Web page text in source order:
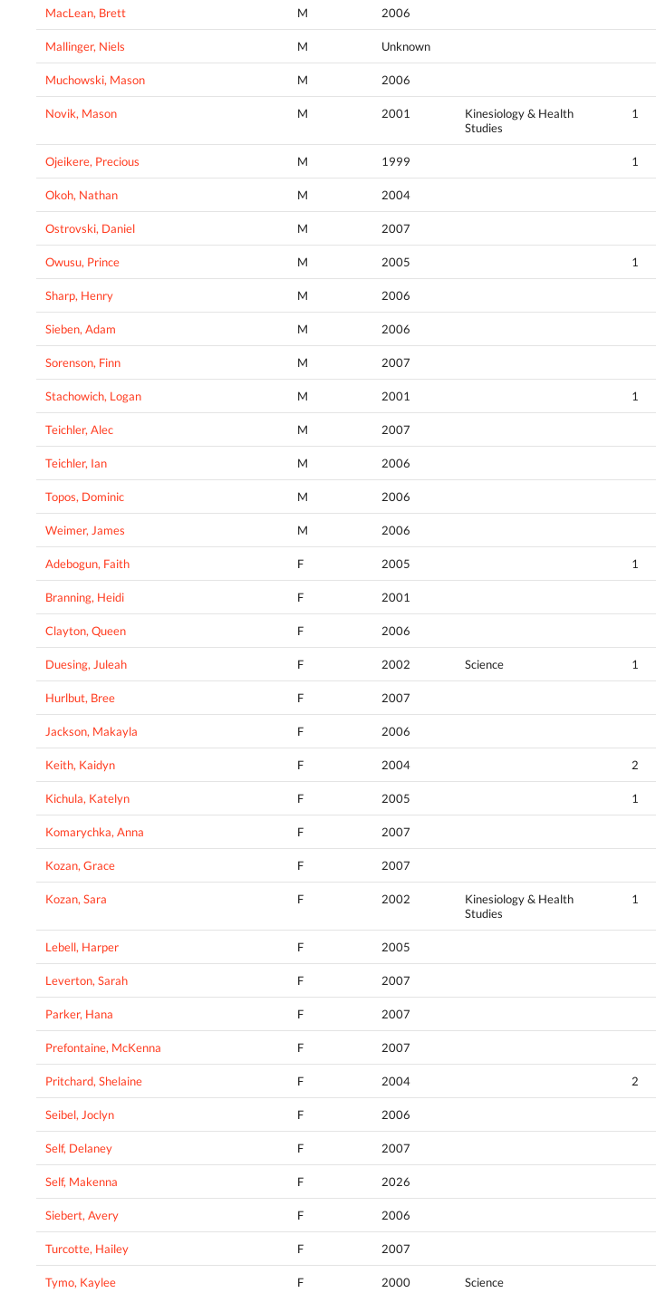
MacLean, Brett M 2006
Mallinger, Niels M Unknown
Muchowski, Mason M 2006
Novik, Mason M 2001
Kinesiology & Health
Studies
1
Ojeikere, Precious M 1999 1
Okoh, Nathan M 2004
Ostrovski, Daniel M 2007
Owusu, Prince M 2005 1
Sharp, Henry M 2006
Sieben, Adam M 2006
Sorenson, Finn M 2007
Stachowich, Logan M 2001 1
Teichler, Alec M 2007
Teichler, Ian M 2006
Topos, Dominic M 2006
Weimer, James M 2006
Adebogun, Faith F 2005 1
Branning, Heidi F 2001
Clayton, Queen F 2006
Duesing, Juleah F 2002 Science 1
Hurlbut, Bree F 2007
Jackson, Makayla F 2006
Keith, Kaidyn F 2004 2
Kichula, Katelyn F 2005 1
Komarychka, Anna F 2007
Kozan, Grace F 2007
Kozan, Sara F 2002
Kinesiology & Health
Studies
1
Lebell, Harper F 2005
Leverton, Sarah F 2007
Parker, Hana F 2007
Prefontaine, McKenna F 2007
Pritchard, Shelaine F 2004 2
Seibel, Joclyn F 2006
Self, Delaney F 2007
Self, Makenna F 2026
Siebert, Avery F 2006
Turcotte, Hailey F 2007
Tymo, Kaylee F 2000 Science